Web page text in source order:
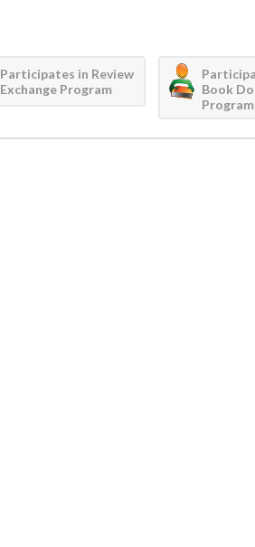
Participates in Review
Exchange Program
Book
Program